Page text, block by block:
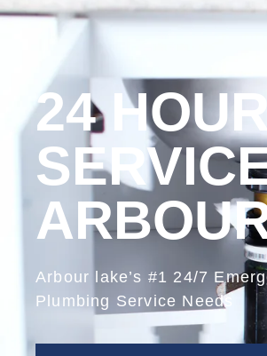
24
Arbour lake’s #1 24/7
Plumbing Service Needs